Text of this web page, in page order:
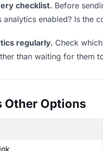
checklist. Before
analytics enabled? Is the
regularly. Check
than waiting for them
Other Options